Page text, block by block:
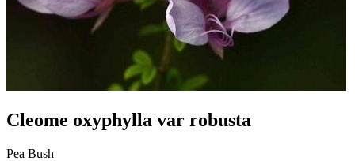
Cleome oxyphylla var robusta
Pea Bush